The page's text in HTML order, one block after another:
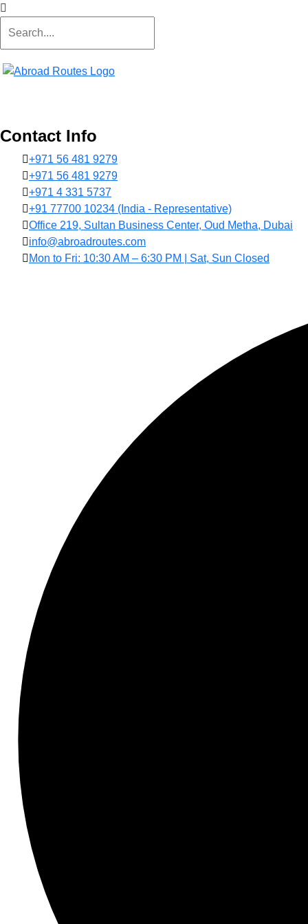
Contact Info
+971 56 481 9279
+971 56 481 9279
+971 4 331 5737
+91 77700 10234 (India - Representative)
Office 219, Sultan Business Center, Oud Metha, Dubai
info@abroadroutes.com
Mon to Fri: 10:30 AM – 6:30 PM | Sat, Sun Closed